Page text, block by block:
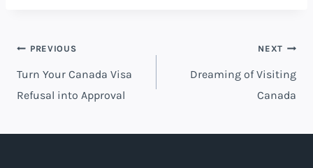
Post
navigation
PREVIOUS
Turn Your Canada Visa
Refusal into Approval
NEXT
Dreaming of Visiting
Canada